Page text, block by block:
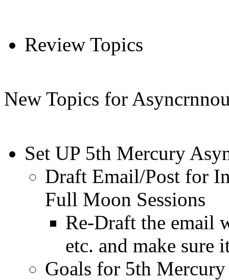
Review Topics
New Topics for
Set UP 5th Mercury
Draft Email/Post for
Full Moon Sessions
Re-Draft the email
etc. and make sure
Goals for 5th